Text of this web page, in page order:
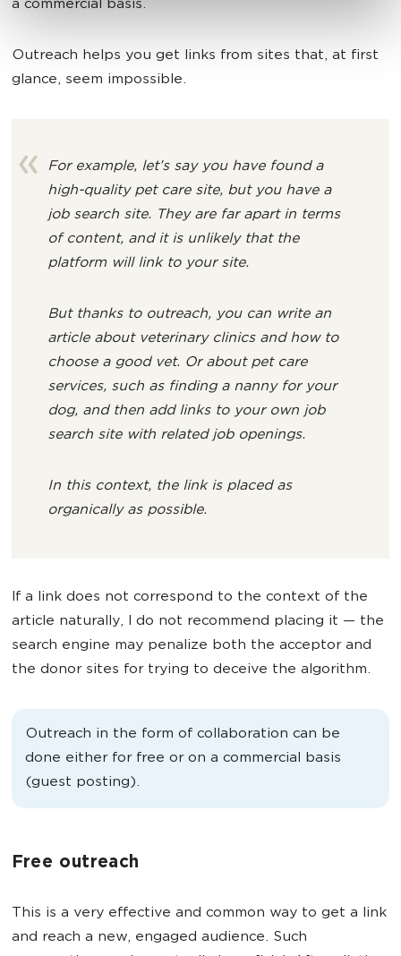
a commercial basis.
Outreach helps you get links from sites that, at first
glance, seem impossible.
For example, let’s say you have found a
high-quality pet care site, but you have a
job search site. They are far apart in terms
of content, and it is unlikely that the
platform will link to your site.
But thanks to outreach, you can write an
article about veterinary clinics and how to
choose a good vet. Or about pet care
services, such as finding a nanny for your
dog, and then add links to your own job
search site with related job openings.
In this context, the link is placed as
organically as possible.
If a link does not correspond to the context of the
article naturally, I do not recommend placing it — the
search engine may penalize both the acceptor and
the donor sites for trying to deceive the algorithm.
Outreach in the form of collaboration can be
done either for free or on a commercial basis
(guest posting).
Free outreach
This is a very effective and common way to get a link
and reach a new, engaged audience. Such